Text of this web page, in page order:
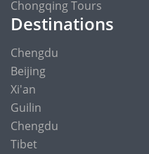
Chongqing Tours
Destinations
Chengdu
Beijing
Xi'an
Guilin
Chengdu
Tibet